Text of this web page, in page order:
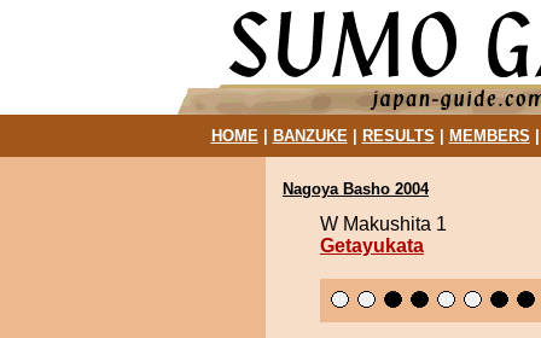
HOME| BANZUKE| RESULTS MEMBERS
Nagoya Basho 2004
W Makushita 1
Getayukata